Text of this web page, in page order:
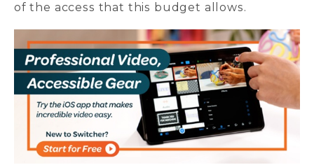
of the access that this budget allows.